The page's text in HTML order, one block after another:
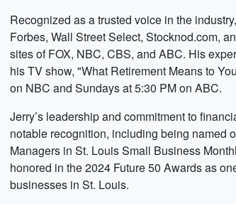
Recognized as a trusted voice in the
Forbes, Wall Street Select, Stocknod.com,
sites of FOX, NBC, CBS, and ABC. His
his TV show, "What Retirement Means to
on NBC and Sundays at 5:30 PM on ABC.
Jerry’s leadership and commitment to
notable recognition, including being named
Managers in St. Louis Small Business
honored in the 2024 Future 50 Awards as
businesses in St. Louis.